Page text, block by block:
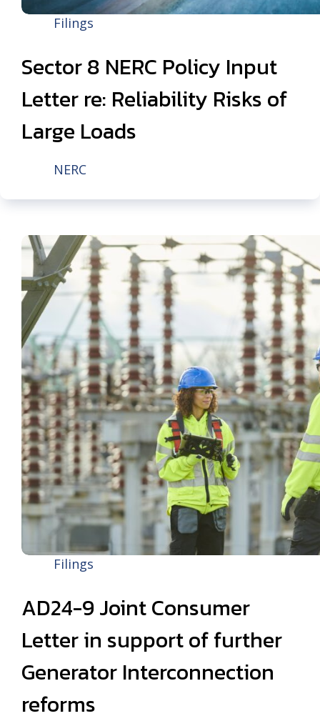
Filings
Sector 8 NERC Policy Input
Letter re: Reliability Risks of
Large Loads
NERC
Filings
AD24-9 Joint Consumer
Letter in support of further
Generator Interconnection
reforms